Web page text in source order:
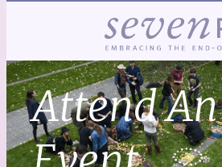
Attend An